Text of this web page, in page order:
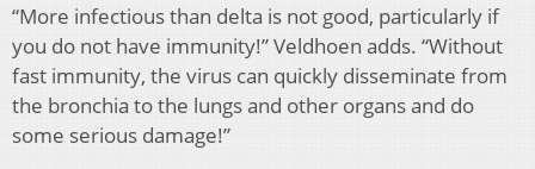
“More infectious than delta is not good, particularly if
you do not have immunity!” Veldhoen adds. “Without
fast immunity, the virus can quickly disseminate from
the bronchia to the lungs and other organs and do
some serious damage!”